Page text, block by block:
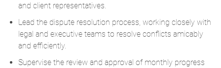
and client representatives.
Lead the dispute resolution process, working closely with
legal and executive teams to resolve conflicts amicably
and efficiently.
Supervise the review and approval of monthly progress